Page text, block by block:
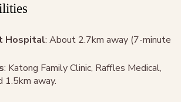
Hospital: About 2.7km away (7-minute
: Katong Family Clinic, Raffles Medical,
1.5km away.